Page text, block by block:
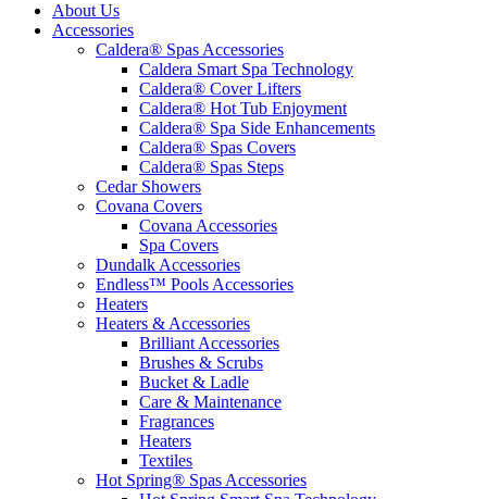
About Us
Accessories
Caldera® Spas Accessories
Caldera Smart Spa Technology
Caldera® Cover Lifters
Caldera® Hot Tub Enjoyment
Caldera® Spa Side Enhancements
Caldera® Spas Covers
Caldera® Spas Steps
Cedar Showers
Covana Covers
Covana Accessories
Spa Covers
Dundalk Accessories
Endless™ Pools Accessories
Heaters
Heaters & Accessories
Brilliant Accessories
Brushes & Scrubs
Bucket & Ladle
Care & Maintenance
Fragrances
Heaters
Textiles
Hot Spring® Spas Accessories